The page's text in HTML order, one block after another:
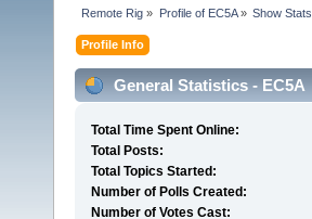
Remote Rig » Profile of EC5A» Show Stats
Profile Info
General Statistics - EC5A
Total Time Spent Online:
Total Posts:
Total Topics Started:
Number of Polls Created:
Number of Votes Cast: